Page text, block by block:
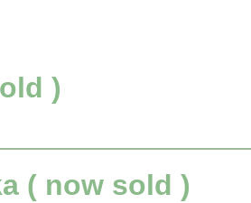
)
( now sold )